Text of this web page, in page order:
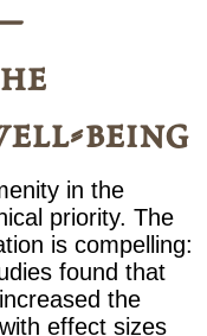
being
in the
priority. The
is compelling:
found that
the
effect sizes